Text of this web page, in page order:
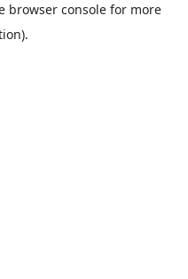
browser console for more